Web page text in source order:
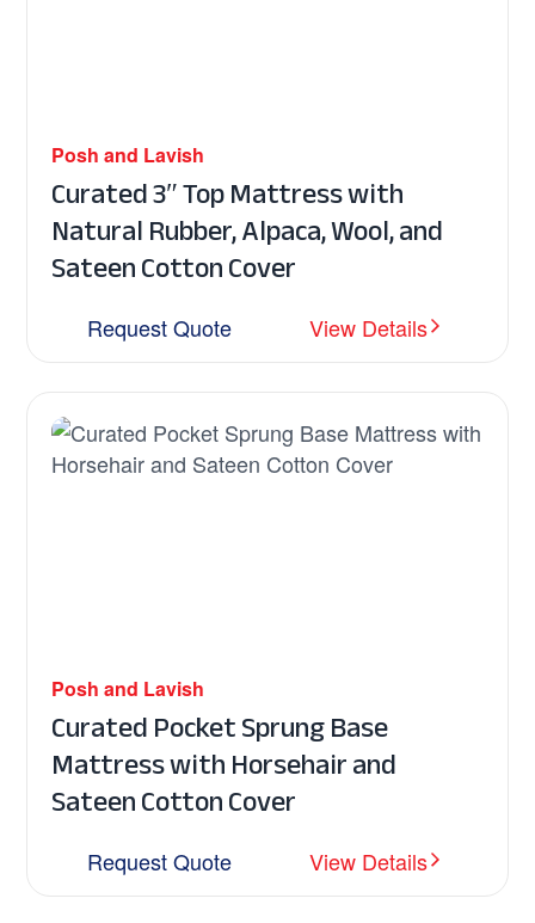
Posh and Lavish
Curated 3″ Top Mattress with
Natural Rubber, Alpaca, Wool, and
Sateen Cotton Cover
Request Quote View Details
Posh and Lavish
Curated Pocket Sprung Base
Mattress with Horsehair and
Sateen Cotton Cover
Request Quote View Details